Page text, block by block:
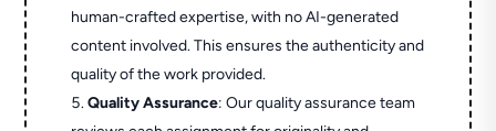
human-crafted expertise, with no AI-generated
content involved. This ensures the authenticity and
quality of the work provided.
Quality Assurance: Our quality assurance team